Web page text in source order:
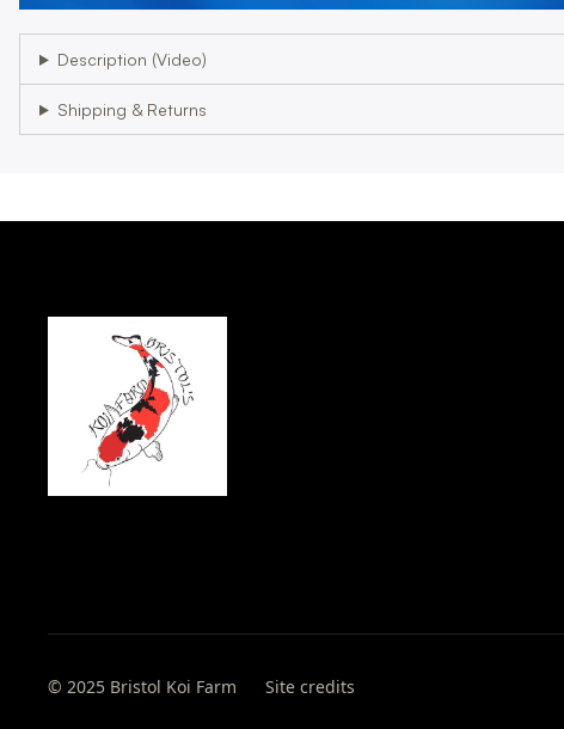
Description (Video)
Shipping & Returns
© 2025 Bristol Koi Farm Site credits